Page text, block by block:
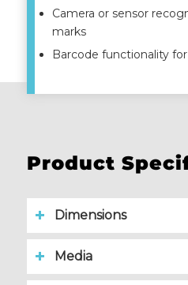
Camera or sensor
marks
Barcode functionality
Product
Dimensions
Media